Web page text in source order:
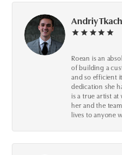
Andriy Tkach
Roean is an
of building a
and so efficient
dedication she
is a true artist at
her and the
lives to anyone